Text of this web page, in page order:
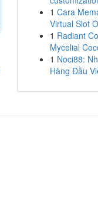
1 Cara
Virtual Slot
1 Radiant
Mycelial
1 Noci88:
Hàng Đầu